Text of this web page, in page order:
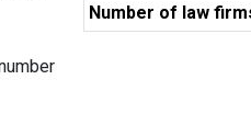
Number of law